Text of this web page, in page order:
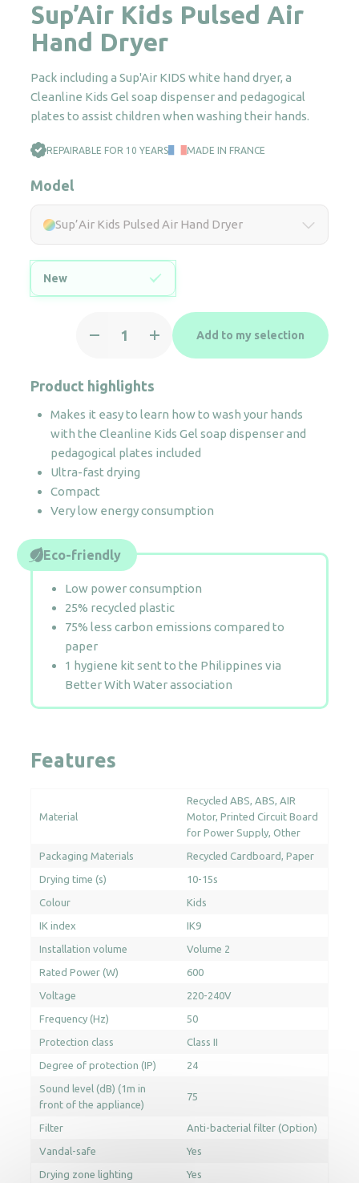
Sup’Air Kids Pulsed Air
Hand Dryer
Pack including a Sup'Air KIDS white hand dryer, a
Cleanline Kids Gel soap dispenser and pedagogical
plates to assist children when washing their hands.
REPAIRABLE FOR 10 YEARS MADE IN FRANCE
Model
Sup’Air Kids Pulsed Air Hand Dryer
New
Kids
Air
Hand
Dryer
quantity
Add to my selection
Product highlights
Makes it easy to learn how to wash your hands
with the Cleanline Kids Gel soap dispenser and
pedagogical plates included
Ultra-fast drying
Compact
Very low energy consumption
Eco-friendly
Low power consumption
25% recycled plastic
75% less carbon emissions compared to
paper
1 hygiene kit sent to the Philippines via
Better With Water association
Features
Material
Recycled ABS ABS AIR
Motor Printed Circuit Board
for Power Supply Other
Packaging Materials Recycled Cardboard Paper
Drying time (s) 10-15s
Colour Kids
IK index IK9
Installation volume Volume 2
Rated Power (W) 600
Voltage 220-240V
Frequency (Hz) 50
Protection class Class II
Degree of protection (IP) 24
Sound level (dB) (1m in
front of the appliance)
75
Filter Anti-bacterial filter (Option)
Vandal-safe Yes
Drying zone lighting Yes